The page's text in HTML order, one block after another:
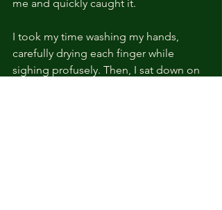
me and quickly caught it.
I took my time washing my hands,
carefully drying each finger while
sighing profusely. Then, I sat down on